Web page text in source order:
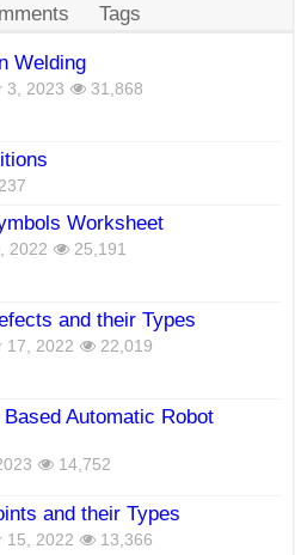
Tags
Welding
3, 2023 31,868
Worksheet
2022 25,191
and their Types
17, 2022 22,019
Automatic Robot
14,752
and their Types
15, 2022 13,366